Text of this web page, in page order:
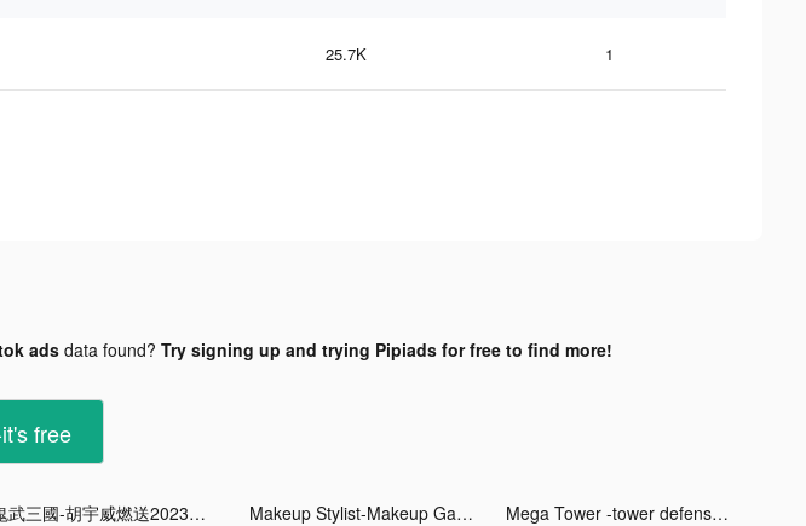
25.7K 1
adsdata found? Try signing up and trying Pipiads for free to find more!
free
鬼武三國-胡宇威燃送2023抽 tiktok ads Makeup Stylist-Makeup Games tiktok ads
Mega Tower -tower defense game tiktok ads